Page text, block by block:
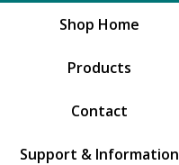
Shop Home
Products
Contact
Support & Information